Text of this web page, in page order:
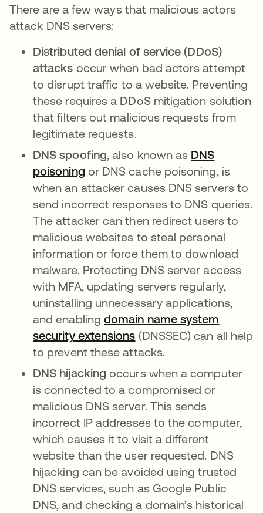
There are a few ways that malicious actors
attack DNS servers:
Distributed denial of service (DDoS)
attacks occur when bad actors attempt
to disrupt traffic to a website. Preventing
these requires a DDoS mitigation solution
that filters out malicious requests from
legitimate requests.
DNS spoofing , also known as DNS
poisoning opens in a new tab
or DNS cache poisoning, is
when an attacker causes DNS servers to
send incorrect responses to DNS queries.
The attacker can then redirect users to
malicious websites to steal personal
information or force them to download
malware. Protecting DNS server access
with MFA, updating servers regularly,
uninstalling unnecessary applications,
and enablingdomain name system
security extensions opens in a new tab
(DNSSEC) can all help
to prevent these attacks.
DNS hijackingoccurs when a computer
is connected to a compromised or
malicious DNS server. This sends
incorrect IP addresses to the computer,
which causes it to visit a different
website than the user requested. DNS
hijacking can be avoided using trusted
DNS services, such as Google Public
DNS, and checking a domain’s historical